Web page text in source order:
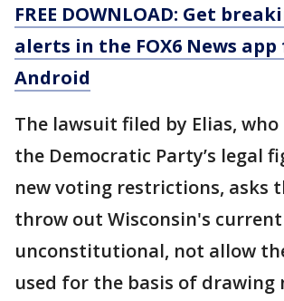
FREE DOWNLOAD: Get
alerts in the FOX6 News app
Android
The lawsuit filed by Elias,
the Democratic Party’s legal
new voting restrictions, asks
throw out Wisconsin's current
unconstitutional, not allow
used for the basis of drawing